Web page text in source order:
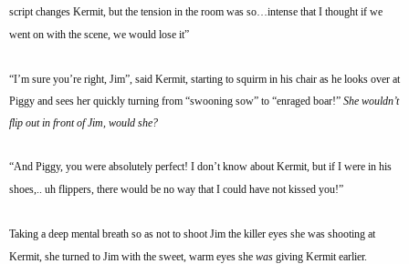
script changes Kermit, but the tension in the room was so…intense that I thought if we
went on with the scene, we would lose it”
“I’m sure you’re right, Jim”, said Kermit, starting to squirm in his chair as he looks over at
Piggy and sees her quickly turning from “swooning sow” to “enraged boar!” She wouldn’t
flip out in front of Jim, would she?
“And Piggy, you were absolutely perfect! I don’t know about Kermit, but if I were in his
shoes,.. uh flippers, there would be no way that I could have not kissed you!”
Taking a deep mental breath so as not to shoot Jim the killer eyes she was shooting at
Kermit, she turned to Jim with the sweet, warm eyes she was giving Kermit earlier.